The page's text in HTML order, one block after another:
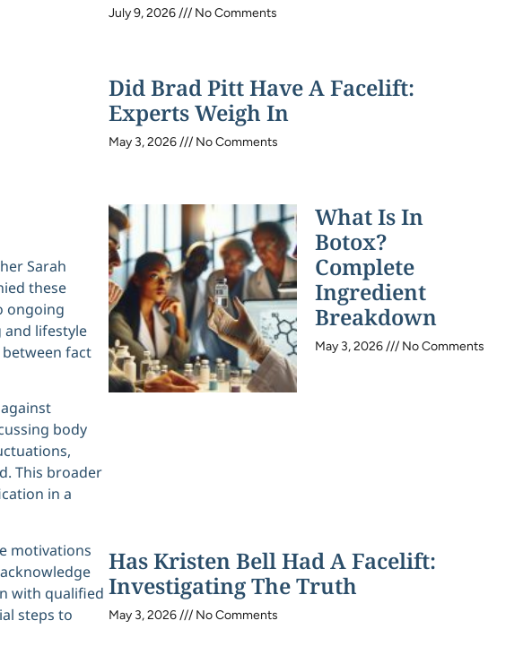
Sarah
these
ongoing
and lifestyle
fact
body
This broader
in a
motivations
with qualified
steps to
July 9, 2026 No Comments
Did Brad Pitt Have A Facelift:
Experts Weigh In
May 3, 2026 No Comments
What Is In
Botox?
Complete
Ingredient
Breakdown
May 3, 2026 No Comments
Has Kristen Bell Had A Facelift:
Investigating The Truth
May 3, 2026 No Comments